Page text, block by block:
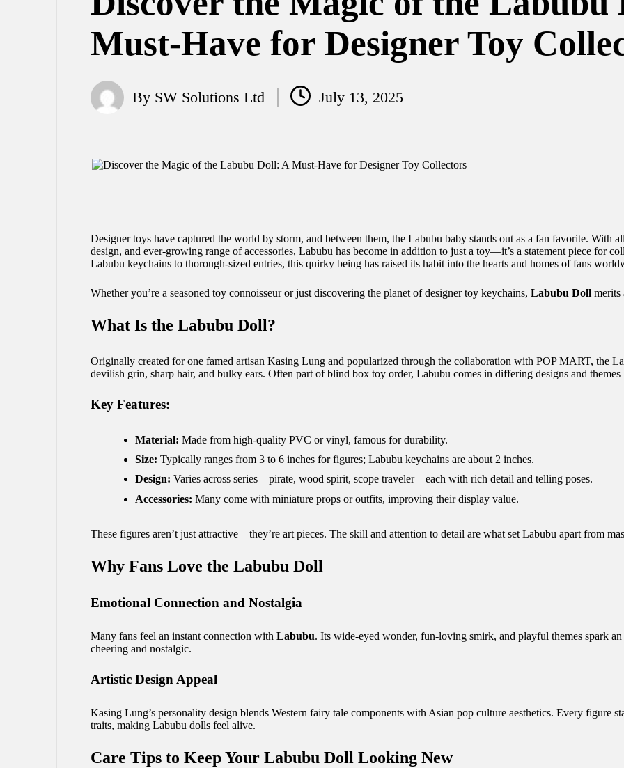
Must-Have for Designer Toy
Posted
By SW Solutions Ltd July 13, 2025
Designer toys have captured the world by storm, and between them, the Labubu baby stands out as a fan favorite. With
design, and ever-growing range of accessories, Labubu has become in addition to just a toy—it’s a statement piece for
Labubu keychains to thorough-sized entries, this quirky being has raised its habit into the hearts and homes of fans
Whether you’re a seasoned toy connoisseur or just discovering the planet of designer toy keychains, Labubu Dollmerits
What Is the Labubu Doll?
Originally created for one famed artisan Kasing Lung and popularized through the collaboration with POP MART, the
devilish grin, sharp hair, and bulky ears. Often part of blind box toy order, Labubu comes in differing designs and
Key Features:
Material: Made from high-quality PVC or vinyl, famous for durability.
Size: Typically ranges from 3 to 6 inches for figures; Labubu keychains are about 2 inches.
Design: Varies across series—pirate, wood spirit, scope traveler—each with rich detail and telling poses.
Accessories: Many come with miniature props or outfits, improving their display value.
These figures aren’t just attractive—they’re art pieces. The skill and attention to detail are what set Labubu apart from
Why Fans Love the Labubu Doll
Emotional Connection and Nostalgia
Many fans feel an instant connection with Labubu. Its wide-eyed wonder, fun-loving smirk, and playful themes spark
cheering and nostalgic.
Artistic Design Appeal
Kasing Lung’s personality design blends Western fairy tale components with Asian pop culture aesthetics. Every figure
traits, making Labubu dolls feel alive.
Care Tips to Keep Your Labubu Doll Looking New